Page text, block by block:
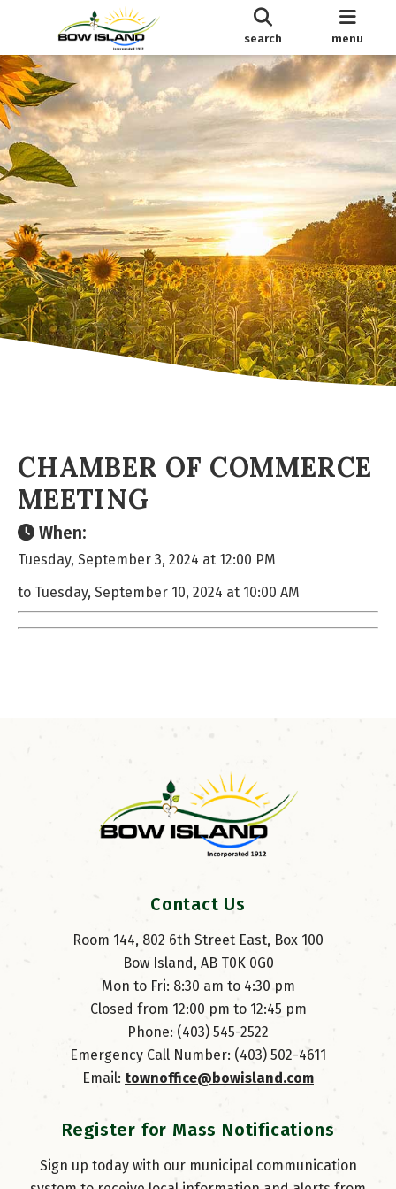
search menu
CHAMBER OF COMMERCE
MEETING
When:
Tuesday, September 3, 2024 at 12:00 PM
to Tuesday, September 10, 2024 at 10:00 AM
Contact Us
Room 144, 802 6th Street East, Box 100
Bow Island, AB T0K 0G0
Mon to Fri: 8:30 am to 4:30 pm
Closed from 12:00 pm to 12:45 pm
Phone: (403) 545-2522
Emergency Call Number: (403) 502-4611
Email: townoffice@bowisland.com
Register for Mass Notifications
Sign up today with our municipal communication